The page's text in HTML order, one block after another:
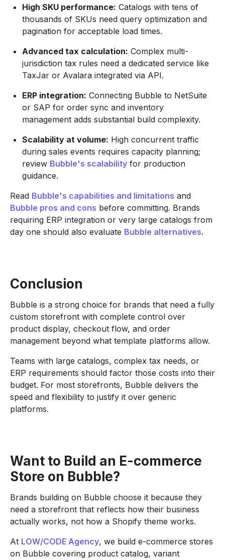
High SKU performance: Catalogs with tens of
thousands of SKUs need query optimization and
pagination for acceptable load times.
Advanced tax calculation: Complex multi-
jurisdiction tax rules need a dedicated service like
TaxJar or Avalara integrated via API.
ERP integration: Connecting Bubble to NetSuite
or SAP for order sync and inventory
management adds substantial build complexity.
Scalability at volume: High concurrent traffic
during sales events requires capacity planning;
review Bubble's scalability for production
guidance.
Read Bubble's capabilities and limitations and
Bubble pros and cons before committing. Brands
requiring ERP integration or very large catalogs from
day one should also evaluate Bubble alternatives.
Conclusion
Bubble is a strong choice for brands that need a fully
custom storefront with complete control over
product display, checkout flow, and order
management beyond what template platforms allow.
Teams with large catalogs, complex tax needs, or
ERP requirements should factor those costs into their
budget. For most storefronts, Bubble delivers the
speed and flexibility to justify it over generic
platforms.
Want to Build an E-commerce
Store on Bubble?
Brands building on Bubble choose it because they
need a storefront that reflects how their business
actually works, not how a Shopify theme works.
At LOW/CODE Agency, we build e-commerce stores
on Bubble covering product catalog, variant